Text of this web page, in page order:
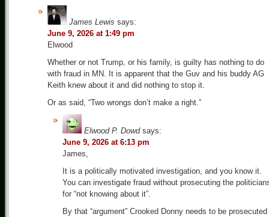
James Lewis says:
June 9, 2026 at 1:49 pm
Elwood
Whether or not Trump, or his family, is guilty has nothing to do
with fraud in MN. It is apparent that the Guv and his buddy AG
Keith knew about it and did nothing to stop it.
Or as said, “Two wrongs don’t make a right.”
Elwood P. Dowd says:
June 9, 2026 at 6:13 pm
James,
It is a politically motivated investigation, and you know it.
You can investigate fraud without prosecuting the
for “not knowing about it”.
By that “argument” Crooked Donny needs to be prosecuted